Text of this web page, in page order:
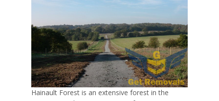
Hainault Forest is an extensive forest in the